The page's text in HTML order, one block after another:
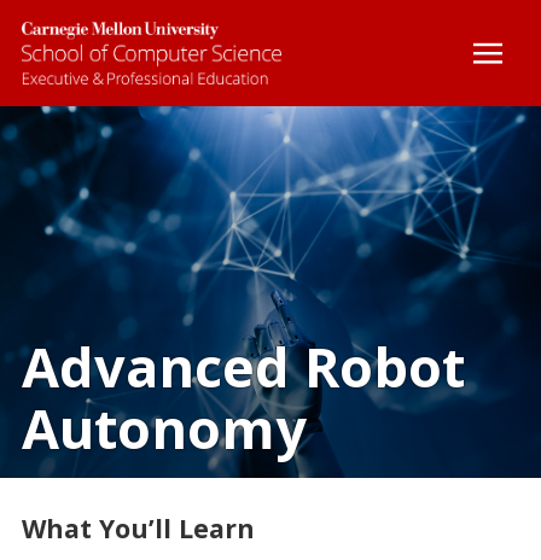
BOOTCAMPS
CUSTOM COURSES
ONLINE COURSES
CERTIFICATE PROGRAMS
FACULTY
CONTACT
FAQ
Advanced Robot
Autonomy
What You’ll Learn